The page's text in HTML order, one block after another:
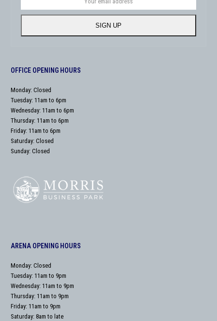
address
SIGN UP
OFFICE OPENING HOURS
Monday: Closed
Tuesday: 11am to 6pm
Wednesday: 11am to 6pm
Thursday: 11am to 6pm
Friday: 11am to 6pm
Saturday: Closed
Sunday: Closed
ARENA OPENING HOURS
Monday: Closed
Tuesday: 11am to 9pm
Wednesday: 11am to 9pm
Thursday: 11am to 9pm
Friday: 11am to 9pm
Saturday: 8am to late